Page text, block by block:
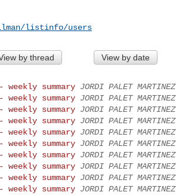
listinfo/users
by thread View by date
summary JORDI PALET MARTINEZ
summary JORDI PALET MARTINEZ
summary JORDI PALET MARTINEZ
summary JORDI PALET MARTINEZ
summary JORDI PALET MARTINEZ
summary JORDI PALET MARTINEZ
summary JORDI PALET MARTINEZ
summary JORDI PALET MARTINEZ
summary JORDI PALET MARTINEZ
summary JORDI PALET MARTINEZ